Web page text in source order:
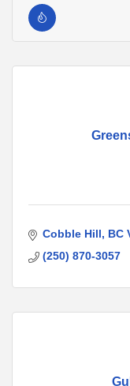
Cobble Hill BC
(250) 870-3057